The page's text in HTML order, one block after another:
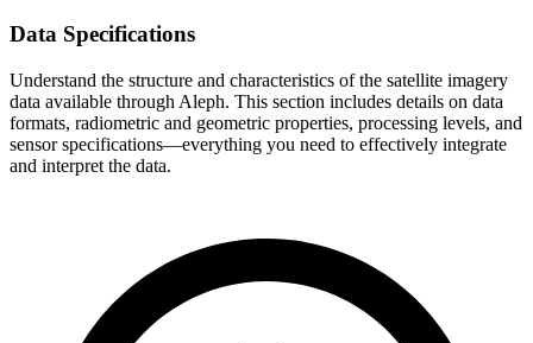
Data Specifications
Understand the structure and characteristics of the satellite imagery
data available through Aleph. This section includes details on data
formats, radiometric and geometric properties, processing levels, and
sensor specifications—everything you need to effectively integrate
and interpret the data.